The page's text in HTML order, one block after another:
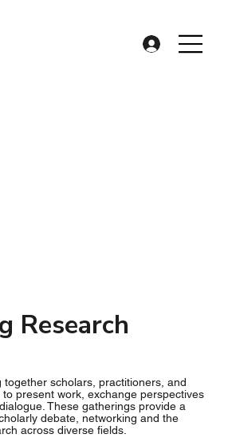
Research
scholars, practitioners, and
present work, exchange perspectives
These gatherings provide a
debate, networking and the
across diverse fields.